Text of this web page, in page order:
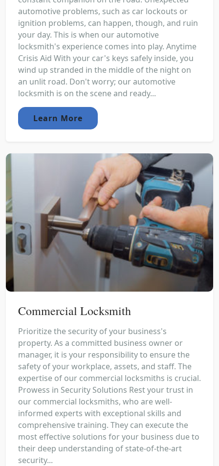
automotive problems, such as car lockouts or
ignition problems, can happen, though, and ruin
your day. This is when our automotive
locksmith's experience comes into play. Anytime
Crisis Aid With your car's keys safely inside, you
wind up stranded in the middle of the night on
an unlit road. Don't worry; our automotive
locksmith is on the scene and ready...
Learn More
Commercial Locksmith
Prioritize the security of your business's
property. As a committed business owner or
manager, it is your responsibility to ensure the
safety of your workplace, assets, and staff. The
expertise of our commercial locksmiths is crucial.
Prowess in Security Solutions Rest your trust in
our commercial locksmiths, who are well-
informed experts with exceptional skills and
comprehensive training. They can execute the
most effective solutions for your business due to
their deep understanding of state-of-the-art
security...